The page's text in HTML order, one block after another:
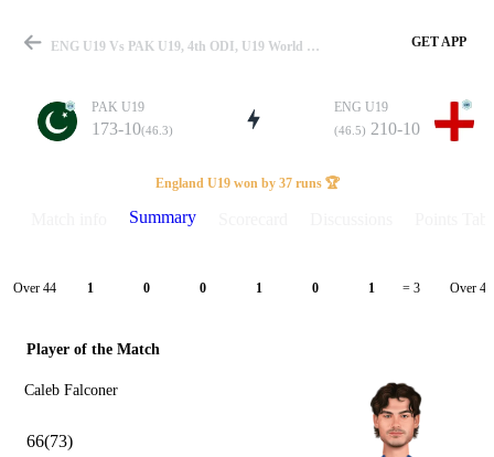
Match
Details
ENG U19 Vs PAK U19, 4th ODI, U19 World Cup 2026 Summary GET APP
PAK U19
173-10(46.3)
ENG U19
(46.5) 210-10
England U19 won by 37 runs 🏆
Summary
Over 44 1 0 0 1 0 1 = 3 Over 45
Player of the Match
Caleb Falconer
66(73)